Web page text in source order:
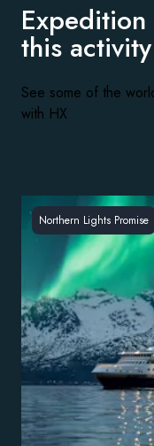
this activity
See some of the
with HX
Northern Lights Promise